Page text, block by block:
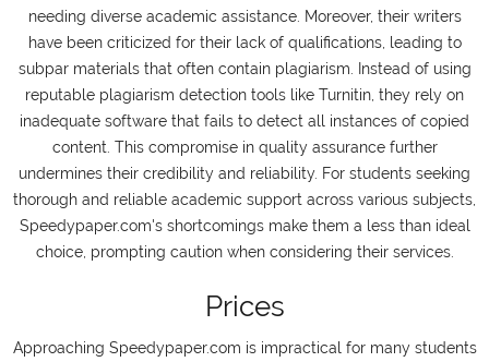
needing diverse academic assistance. Moreover, their writers
have been criticized for their lack of qualifications, leading to
subpar materials that often contain plagiarism. Instead of using
reputable plagiarism detection tools like Turnitin, they rely on
inadequate software that fails to detect all instances of copied
content. This compromise in quality assurance further
undermines their credibility and reliability. For students seeking
thorough and reliable academic support across various subjects,
Speedypaper.com's shortcomings make them a less than ideal
choice, prompting caution when considering their services.
Prices
Approaching Speedypaper.com is impractical for many students